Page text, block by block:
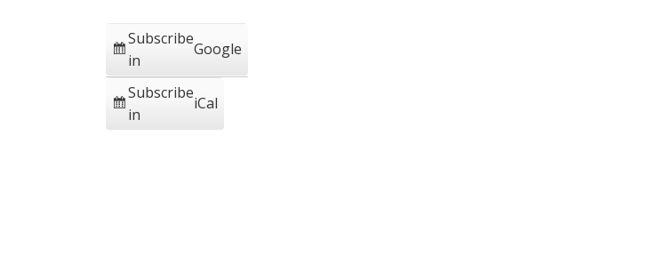
Subscribe
in
Google
Subscribe
in
iCal